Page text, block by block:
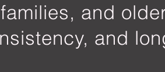
and
and